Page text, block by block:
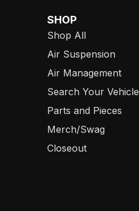
SHOP
Shop All
Air Suspension
Air Management
Search Your Vehicle
Parts and Pieces
Merch/Swag
Closeout